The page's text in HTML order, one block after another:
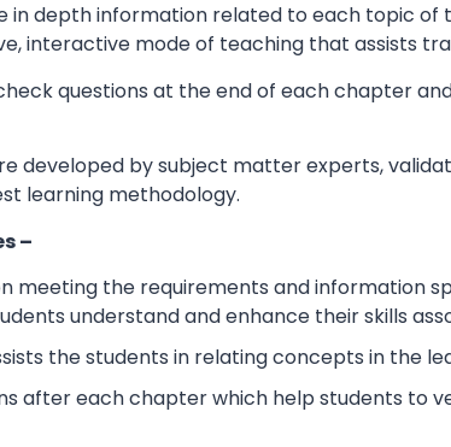
in depth information related to each topic
interactive mode of teaching that assists
questions at the end of each chapter
developed by subject matter experts,
learning methodology.
–
meeting the requirements and information
understand and enhance their skills
the students in relating concepts in the
after each chapter which help students to